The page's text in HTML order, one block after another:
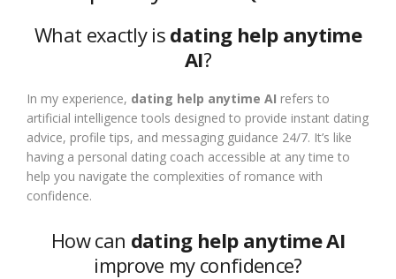
What exactly is dating help anytime
AI?
In my experience, dating help anytime AI refers to
artificial intelligence tools designed to provide instant dating
advice, profile tips, and messaging guidance 24/7. It’s like
having a personal dating coach accessible at any time to
help you navigate the complexities of romance with
confidence.
How can dating help anytime AI
improve my confidence?